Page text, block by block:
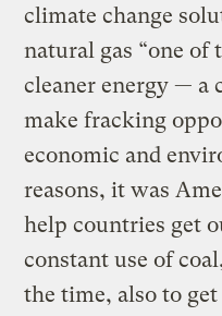
climate change
natural gas “one of
cleaner energy — a
make fracking
economic and
reasons, it was
help countries get
constant use of
the time, also to